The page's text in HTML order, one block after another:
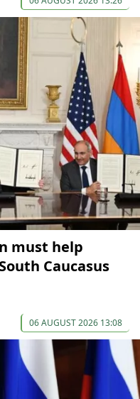
must help
Caucasus
06 AUGUST 2026 13:08